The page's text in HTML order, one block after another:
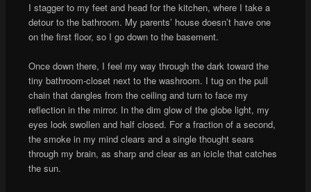
I stagger to my feet and head for the kitchen, where I take a
detour to the bathroom. My parents’ house doesn’t have one
on the first floor, so I go down to the basement.
Once down there, I feel my way through the dark toward the
tiny bathroom-closet next to the washroom. I tug on the pull
chain that dangles from the ceiling and turn to face my
reflection in the mirror. In the dim glow of the globe light, my
eyes look swollen and half closed. For a fraction of a second,
the smoke in my mind clears and a single thought sears
through my brain, as sharp and clear as an icicle that catches
the sun.